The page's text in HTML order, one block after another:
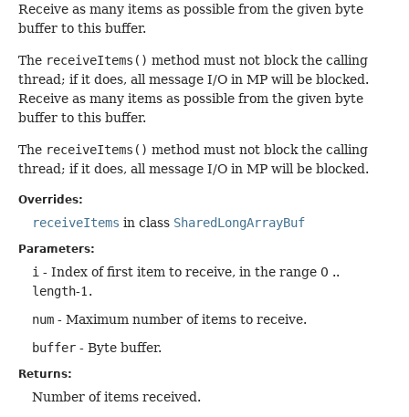
Receive as many items as possible from the given byte
buffer to this buffer.
The receiveItems() method must not block the calling
thread; if it does, all message I/O in MP will be blocked.
Receive as many items as possible from the given byte
buffer to this buffer.
The receiveItems() method must not block the calling
thread; if it does, all message I/O in MP will be blocked.
Overrides:
receiveItems in class SharedLongArrayBuf
Parameters:
i - Index of first item to receive, in the range 0 ..
length-1.
num - Maximum number of items to receive.
buffer - Byte buffer.
Returns:
Number of items received.